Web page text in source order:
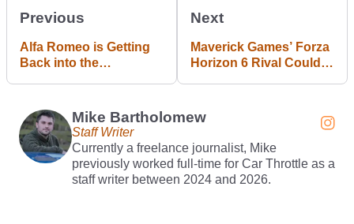
Previous
Alfa Romeo is Getting
Back into the
Next
Maverick Games’ Forza
Horizon 6 Rival Could
Mike Bartholomew
Staff Writer
Currently a freelance journalist, Mike
previously worked full-time for Car Throttle as a
staff writer between 2024 and 2026.